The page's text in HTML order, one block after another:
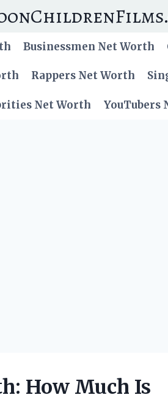
Businessmen Net Worth
Rappers Net Worth
Net Worth YouTubers
How Much Is